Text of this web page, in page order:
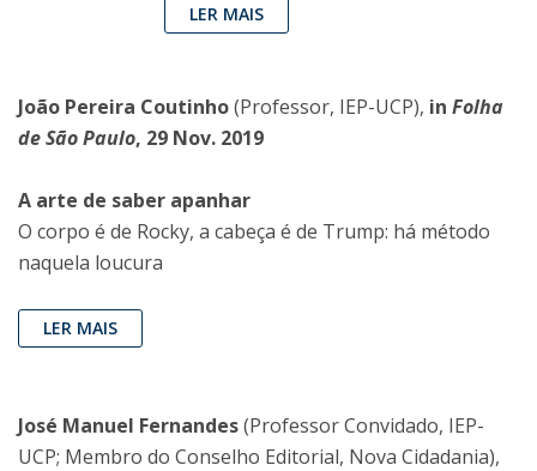
LER MAIS
João Pereira Coutinho(Professor, IEP-UCP), in Folha
de São Paulo, 29 Nov. 2019
A arte de saber apanhar
O corpo é de Rocky, a cabeça é de Trump: há método
naquela loucura
LER MAIS
José Manuel Fernandes(Professor Convidado, IEP-
UCP; Membro do Conselho Editorial, Nova Cidadania),